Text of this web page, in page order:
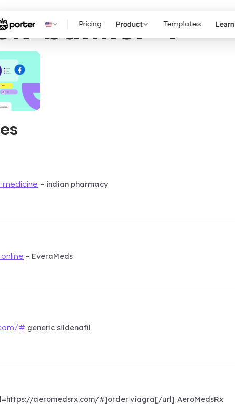
Pricing Product Templates Learn
banner-4
medicine – indian pharmacy
– EveraMeds
# generic sildenafil
aeromedsrx.com/#]order viagra[/url] AeroMedsRx